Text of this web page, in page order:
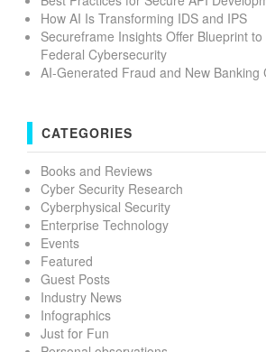
How AI Is Transforming IDS and IPS
Secureframe Insights Offer Blueprint
Federal Cybersecurity
AI-Generated Fraud and New Banking
CATEGORIES
Books and Reviews
Cyber Security Research
Cyberphysical Security
Enterprise Technology
Events
Featured
Guest Posts
Industry News
Infographics
Just for Fun